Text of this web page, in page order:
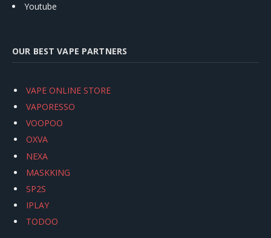
Youtube
OUR BEST VAPE PARTNERS
VAPE ONLINE STORE
VAPORESSO
VOOPOO
OXVA
NEXA
MASKKING
SP2S
IPLAY
TODOO